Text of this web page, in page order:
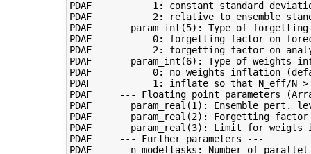
PDAF           1: constant standard
PDAF           2: relative to ensemble
PDAF       param_int(5): Type of
PDAF           0: forgetting factor on
PDAF           2: forgetting factor on
PDAF       param_int(6): Type of weights
PDAF           0: no weights inflation
PDAF           1: inflate so that N_eff/N >
PDAF     --- Floating point parameters
PDAF       param_real(1): Ensemble pert.
PDAF       param_real(2): Forgetting
PDAF       param_real(3): Limit for
PDAF     --- Further parameters ---
PDAF       n_modeltasks: Number of